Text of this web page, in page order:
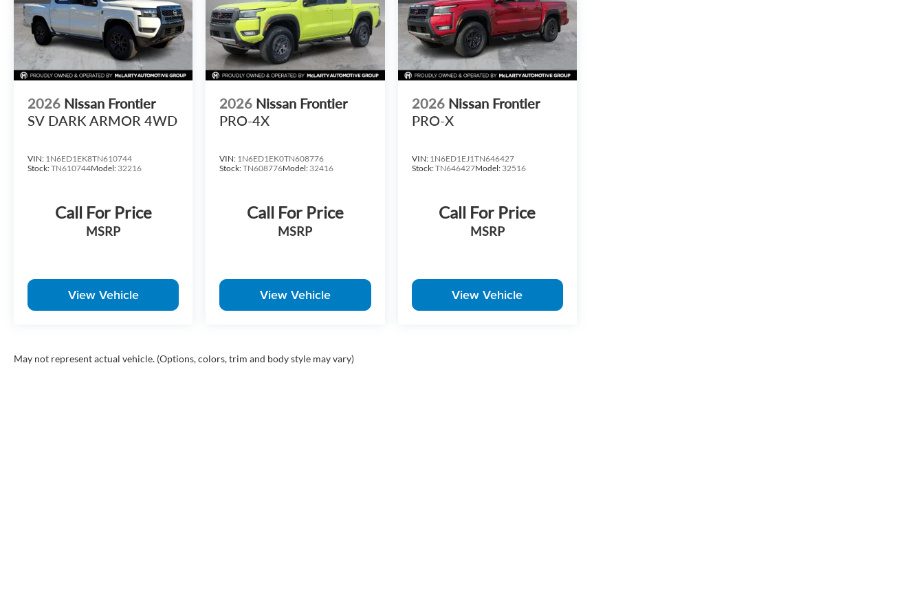
Lender at standard rates to qualify for the listed price. Prices do not include S&H fee of $129. Price does not
include any additional addendums or upfits already done. Price varies based on Trim Levels and Options. See
Dealer for in-stock inventory and actual selling price. All prices plus tax, title & license with approved credit.
MSRP includes delivery, processing, and handling fees. Prices may be different outside of each advertised
period and do not necessarily reflect cash price at any other time. Inventory is subject to prior sale. We are not
responsible for typographical, technical, or misprint errors. Rebates and Incentives vary based on consumers
Retail Customer Cash. Exp. 09/30/2026
2026 Nissan Frontier
SV DARK ARMOR 4WD
VIN: 1N6ED1EK8TN610744
Stock:TN610744Model: 32216
Call For Price
MSRP
View Vehicle
2026 Nissan Frontier
PRO-4X
VIN: 1N6ED1EK0TN608776
Stock:TN608776Model: 32416
Call For Price
MSRP
View Vehicle
2026 Nissan Frontier
PRO-X
VIN: 1N6ED1EJ1TN646427
Stock:TN646427Model: 32516
Call For Price
MSRP
View Vehicle
May not represent actual vehicle. (Options, colors, trim and body style may vary)